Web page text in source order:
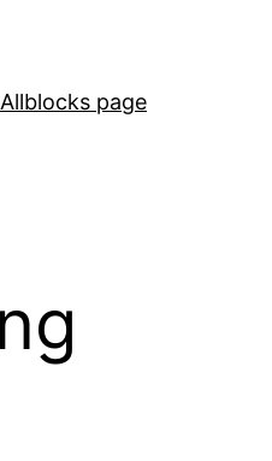
Allblocks page